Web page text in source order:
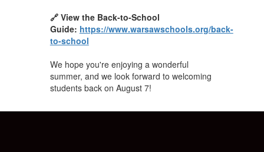
🔗 View the Back-to-School
Guide: https://www.warsawschools.org/back-
to-school
We hope you're enjoying a wonderful
summer, and we look forward to welcoming
students back on August 7!